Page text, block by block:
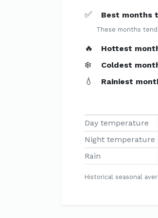
✅ Best months
These months
🔥 Hottest
❄️ Coldest
💧 Rainiest
Day temperature
Night temperature
Rain
Historical seasonal